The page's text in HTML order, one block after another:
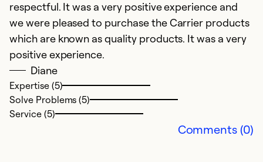
respectful. It was a very positive experience and
we were pleased to purchase the Carrier products
which are known as quality products. It was a very
positive experience.
Diane
Expertise (5)
Solve Problems (5)
Service (5)
Comments (0)